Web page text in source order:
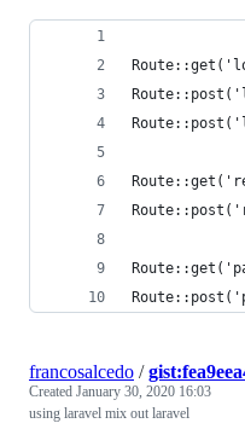
francosalcedo /
Created January 30, 2020 16:03
using laravel mix out laravel